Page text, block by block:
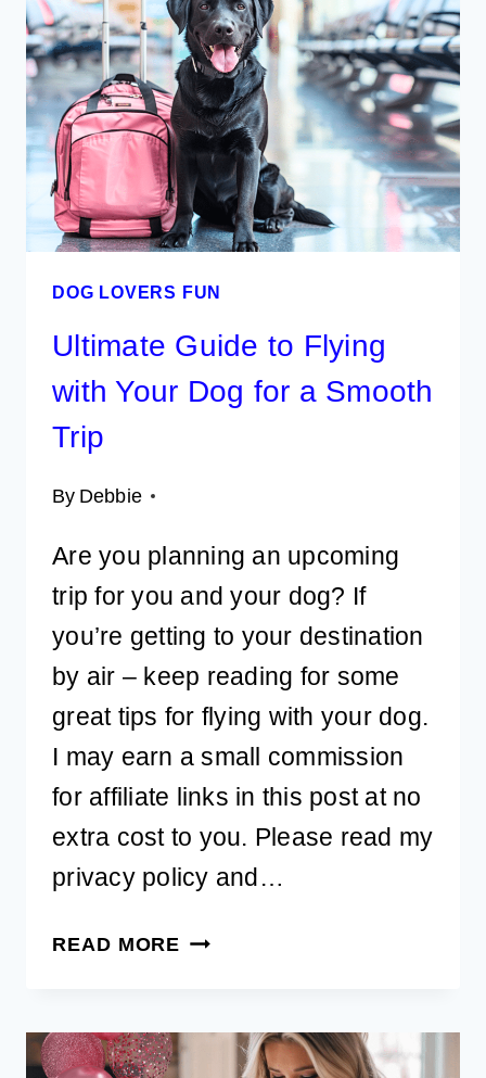
ROAD
TRIP
WITH
YOUR
DOG
DOG LOVERS FUN
Ultimate Guide to Flying
with Your Dog for a Smooth
Trip
By Debbie
Are you planning an upcoming
trip for you and your dog? If
you’re getting to your destination
by air – keep reading for some
great tips for flying with your dog.
I may earn a small commission
for affiliate links in this post at no
extra cost to you. Please read my
privacy policy and…
READ MORE ULTIMATE
FLYING
WITH